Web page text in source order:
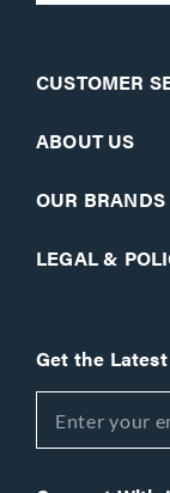
CUSTOMER
ABOUT US
OUR BRANDS
LEGAL &
Get the